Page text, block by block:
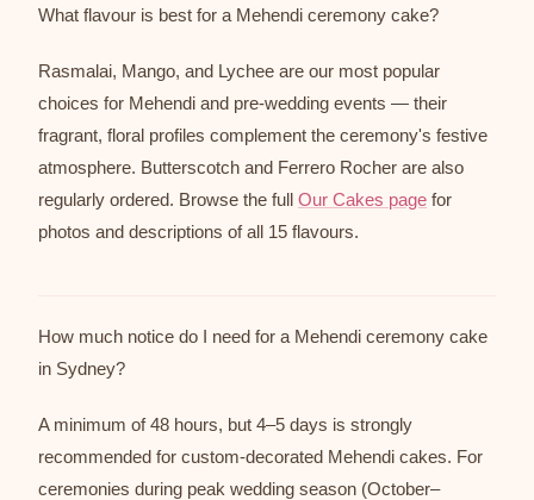
What flavour is best for a Mehendi ceremony cake?
Rasmalai, Mango, and Lychee are our most popular
choices for Mehendi and pre-wedding events — their
fragrant, floral profiles complement the ceremony's festive
atmosphere. Butterscotch and Ferrero Rocher are also
regularly ordered. Browse the full Our Cakes page for
photos and descriptions of all 15 flavours.
How much notice do I need for a Mehendi ceremony cake
in Sydney?
A minimum of 48 hours, but 4–5 days is strongly
recommended for custom-decorated Mehendi cakes. For
ceremonies during peak wedding season (October–